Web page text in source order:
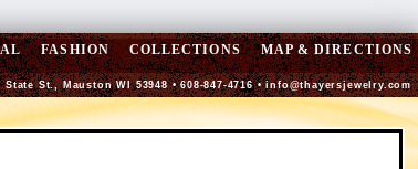
FASHION COLLECTIONS MAP & DIRECTIONS
State St., Mauston WI 53948 • 608-847-4716 •info@thayersjewelry.com